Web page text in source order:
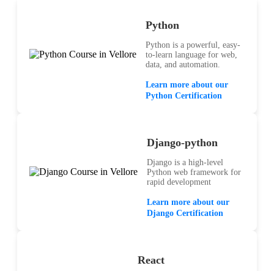
Python
Python is a powerful, easy-
to-learn language for web,
data, and automation.
Learn more about our
Python Certification
Django-python
Django is a high-level
Python web framework for
rapid development
Learn more about our
Django Certification
React